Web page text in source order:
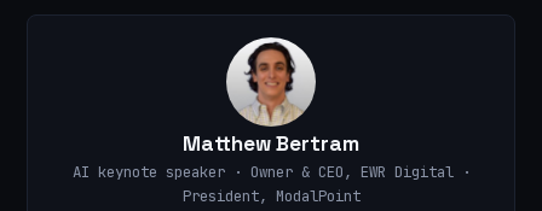
Matthew Bertram
AI keynote speaker · Owner & CEO, EWR Digital ·
President, ModalPoint